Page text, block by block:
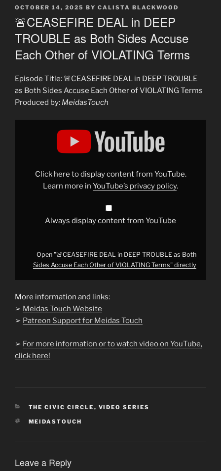
POSTED
OCTOBER 14, 2025 BY CALISTA BLACKWOOD
🚨CEASEFIRE DEAL in DEEP
TROUBLE as Both Sides Accuse
Each Other of VIOLATING Terms
Episode Title: 🚨CEASEFIRE DEAL in DEEP TROUBLE
as Both Sides Accuse Each Other of VIOLATING Terms
Produced by: MeidasTouch
Display
VIOLATING
Click here to display content from YouTube.
Learn more in YouTube’s privacy policy.
Always display content from YouTube
Open "🚨CEASEFIRE DEAL in DEEP TROUBLE as Both
Sides Accuse Each Other of VIOLATING Terms" directly
More information and links:
➢ Meidas Touch Website
➢ Patreon Support for Meidas Touch
➢ For more information or to watch video on YouTube,
click here!
CATEGORIES
THE CIVIC CIRCLE , VIDEO SERIES
TAGS
MEIDASTOUCH
Leave a Reply